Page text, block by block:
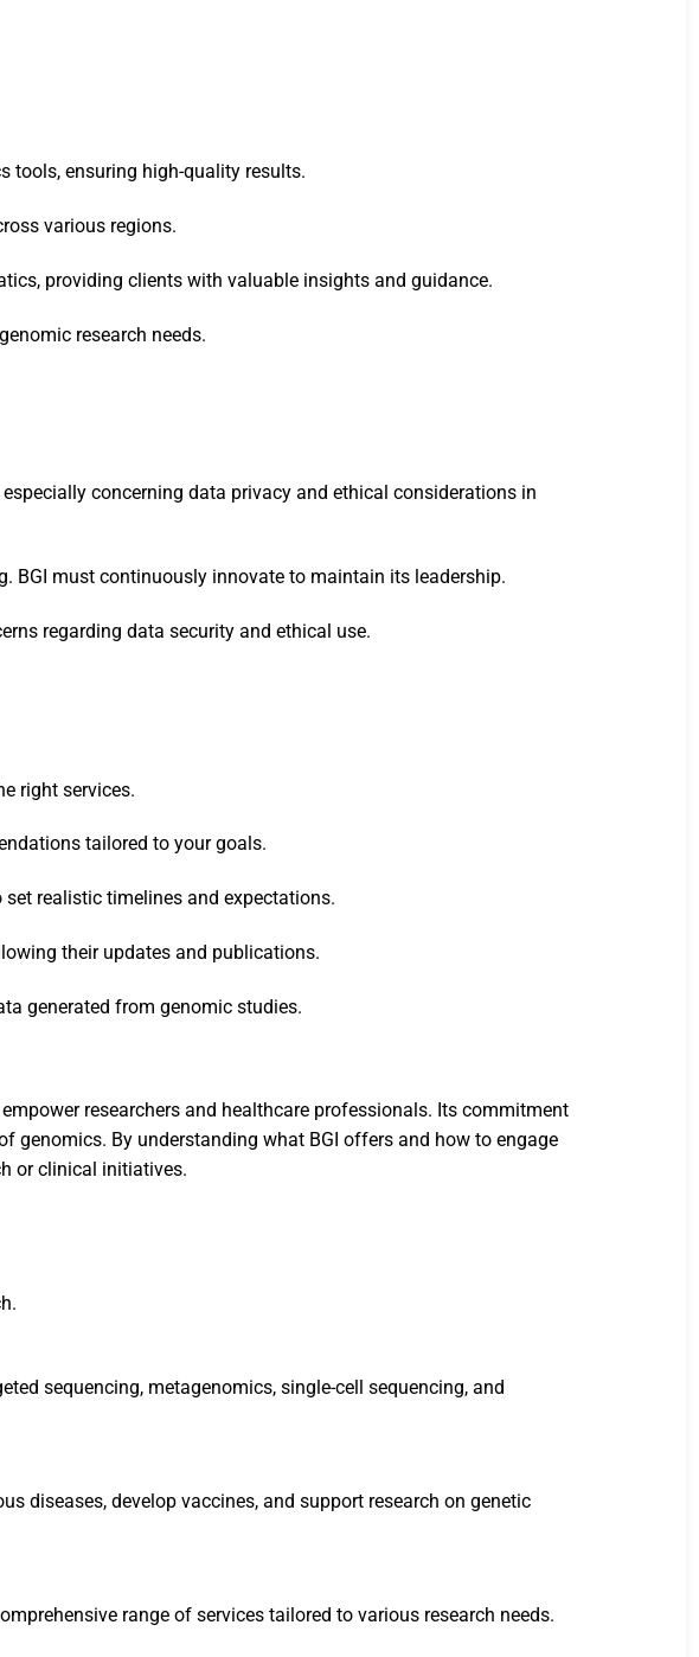
tools, ensuring high-quality results.
various regions.
providing clients with valuable insights and guidance.
research needs.
concerning data privacy and ethical considerations in
BGI must continuously innovate to maintain its leadership.
regarding data security and ethical use.
right services.
tailored to your goals.
realistic timelines and expectations.
their updates and publications.
generated from genomic studies.
researchers and healthcare professionals. Its commitment
genomics. By understanding what BGI offers and how to engage
or clinical initiatives.
sequencing, metagenomics, single-cell sequencing, and
diseases, develop vaccines, and support research on genetic
range of services tailored to various research needs.